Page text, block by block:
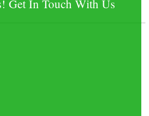
Get In Touch With Us